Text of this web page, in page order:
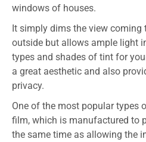
windows of houses.
It simply dims the view coming
outside but allows ample light
types and shades of tint for
a great aesthetic and also
privacy.
One of the most popular types
film, which is manufactured to
the same time as allowing the